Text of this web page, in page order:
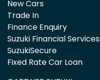
New Cars
Trade In
Finance Enquiry
Suzuki Financial Services
SuzukiSecure
Fixed Rate Car Loan